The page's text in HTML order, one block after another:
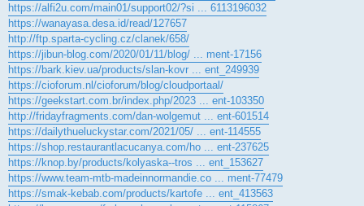
https://alfi2u.com/main01/support02/?si ... 6113196032
https://wanayasa.desa.id/read/127657
http://ftp.sparta-cycling.cz/clanek/658/
https://jibun-blog.com/2020/01/11/blog/ ... ment-17156
https://bark.kiev.ua/products/slan-kovr ... ent_249939
https://cioforum.nl/cioforum/blog/cloudportaal/
https://geekstart.com.br/index.php/2023 ... ent-103350
http://fridayfragments.com/dan-wolgemut ... ent-601514
https://dailythueluckystar.com/2021/05/ ... ent-114555
https://shop.restaurantlacucanya.com/ho ... ent-237625
https://knop.by/products/kolyaska--tros ... ent_153627
https://www.team-mtb-madeinnormandie.co ... ment-77479
https://smak-kebab.com/products/kartofe ... ent_413563